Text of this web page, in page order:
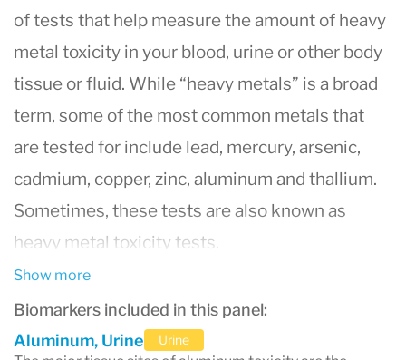
of tests that help measure the amount of heavy
metal toxicity in your blood, urine or other body
tissue or fluid. While “heavy metals” is a broad
term, some of the most common metals that
are tested for include lead, mercury, arsenic,
cadmium, copper, zinc, aluminum and thallium.
Sometimes, these tests are also known as
heavy metal toxicity tests.
So how do heavy metals get into your system?
You can breathe them in, eat them or absorb
them through your skin. Some small quantities
Show more
Biomarkers included in this panel:
Aluminum, Urine
Urine